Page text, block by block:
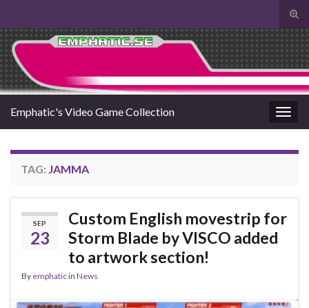
Search for:
Emphatic's Video Game Collection
TAG: JAMMA
SEP
23
Custom English movestrip for
Storm Blade by VISCO added
to artwork section!
By emphaticin News